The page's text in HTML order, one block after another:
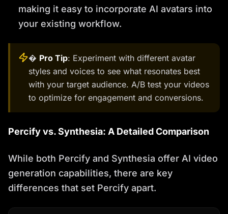
making it easy to incorporate AI avatars into
your existing workflow.
� Pro Tip: Experiment with different avatar
styles and voices to see what resonates best
with your target audience. A/B test your videos
to optimize for engagement and conversions.
Percify vs. Synthesia: A Detailed Comparison
While both Percify and Synthesia offer AI video
generation capabilities, there are key
differences that set Percify apart.